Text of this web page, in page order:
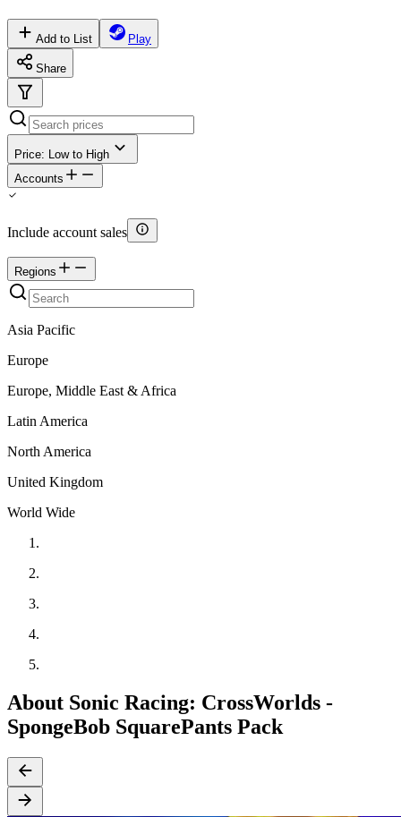
Add to List Play
Share
Price: Low to High
Accounts
Include account sales
Regions
Asia Pacific
Europe
Europe, Middle East & Africa
Latin America
North America
United Kingdom
World Wide
About Sonic Racing: CrossWorlds -
SpongeBob SquarePants Pack